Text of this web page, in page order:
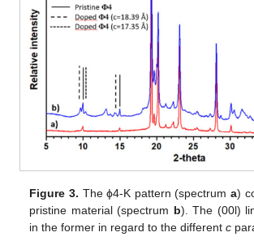
Figure 3. The ϕ4-K pattern (spectruma)
pristine material (spectrum b). The (00l)
in the former in regard to the differentc